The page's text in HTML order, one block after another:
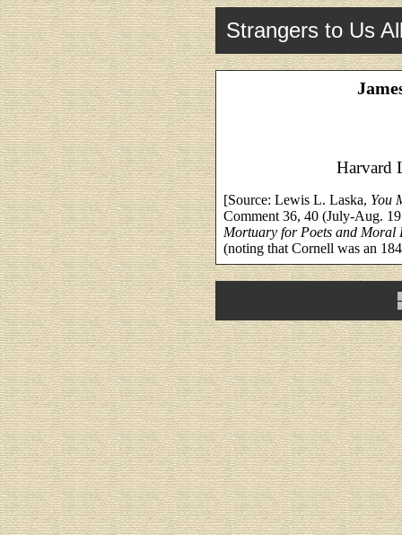
Strangers to Us
Harvard
[Source: Lewis L. Laska, You
Comment 36, 40 (July-Aug.
Mortuary for Poets and Moral
(noting that Cornell was an